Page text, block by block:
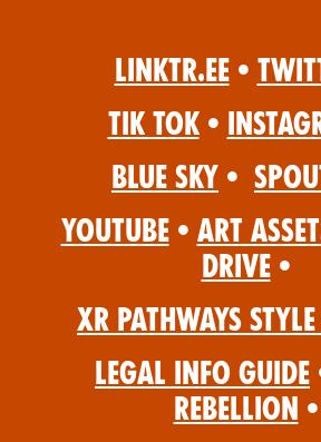
Linktr.ee •
Tik Tok •
Blue Sky •
YouTube • Art
Drive •
XR Pathways
Legal Info Guide
Rebellion •